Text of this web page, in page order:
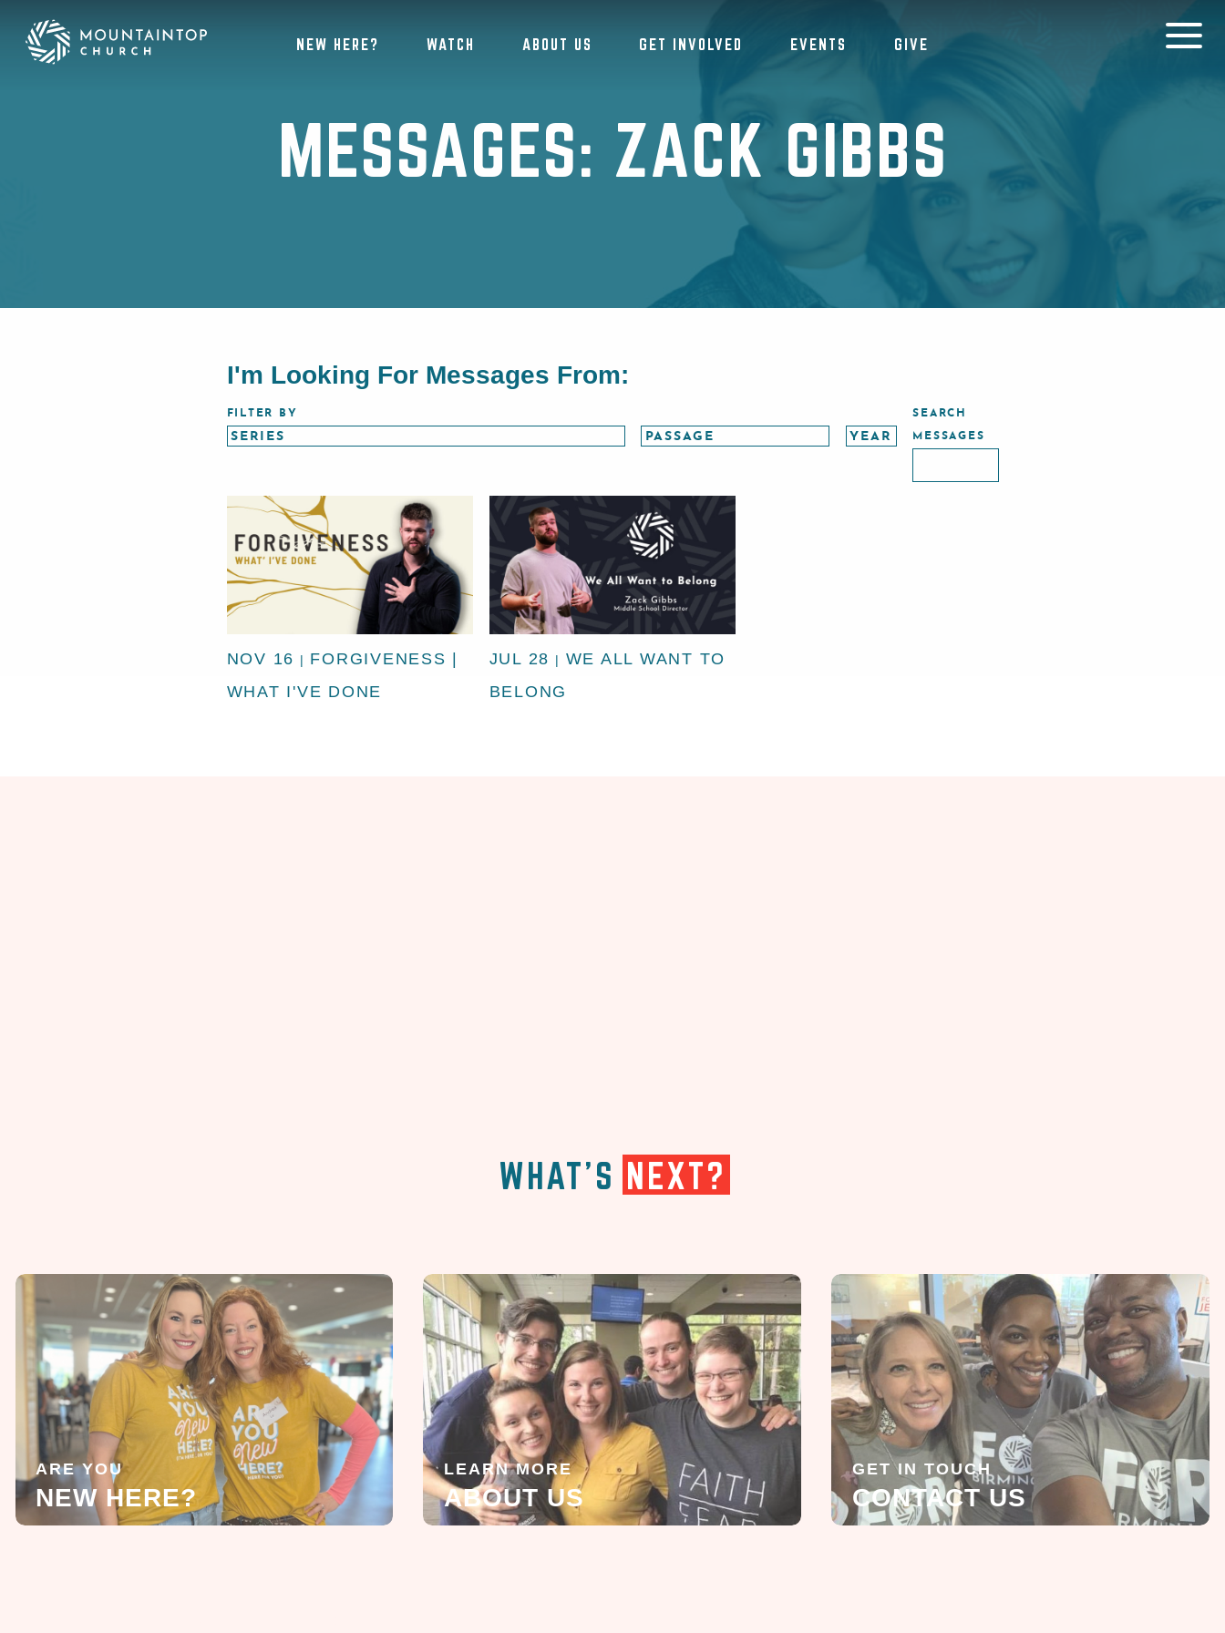
NEW HERE? WATCH ABOUT US GET INVOLVED EVENTS GIVE
MESSAGES: ZACK GIBBS
I'm Looking For Messages From:
FILTER BY SEARCH
MESSAGES
NOV 16 | FORGIVENESS |
WHAT I'VE DONE
JUL 28 | WE ALL WANT TO
BELONG
WHAT'S NEXT?
ARE YOU
NEW HERE?
LEARN MORE
ABOUT US
GET IN TOUCH
CONTACT US